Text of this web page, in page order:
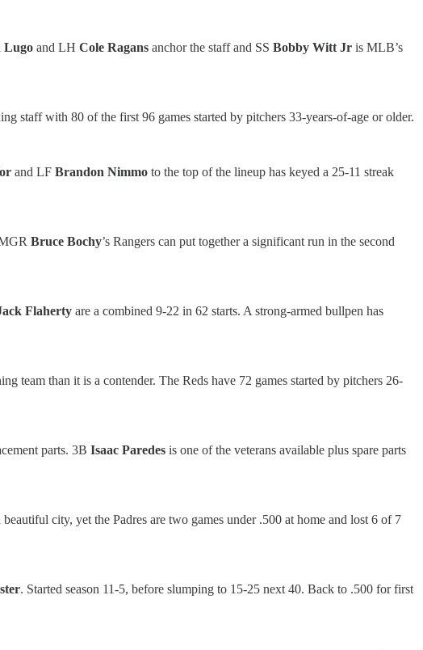
Lugo and LH Cole Ragans anchor the staff and SS Bobby Witt Jr is MLB’s
staff with 80 of the first 96 games started by pitchers 33-years-of-age or older.
and LF Brandon Nimmo to the top of the lineup has keyed a 25-11 streak
Bruce Bochy’s Rangers can put together a significant run in the second
Flaherty are a combined 9-22 in 62 starts. A strong-armed bullpen has
team than it is a contender. The Reds have 72 games started by pitchers 26-
parts. 3B Isaac Paredes is one of the veterans available plus spare parts
city, yet the Padres are two games under .500 at home and lost 6 of 7
. Started season 11-5, before slumping to 15-25 next 40. Back to .500 for first